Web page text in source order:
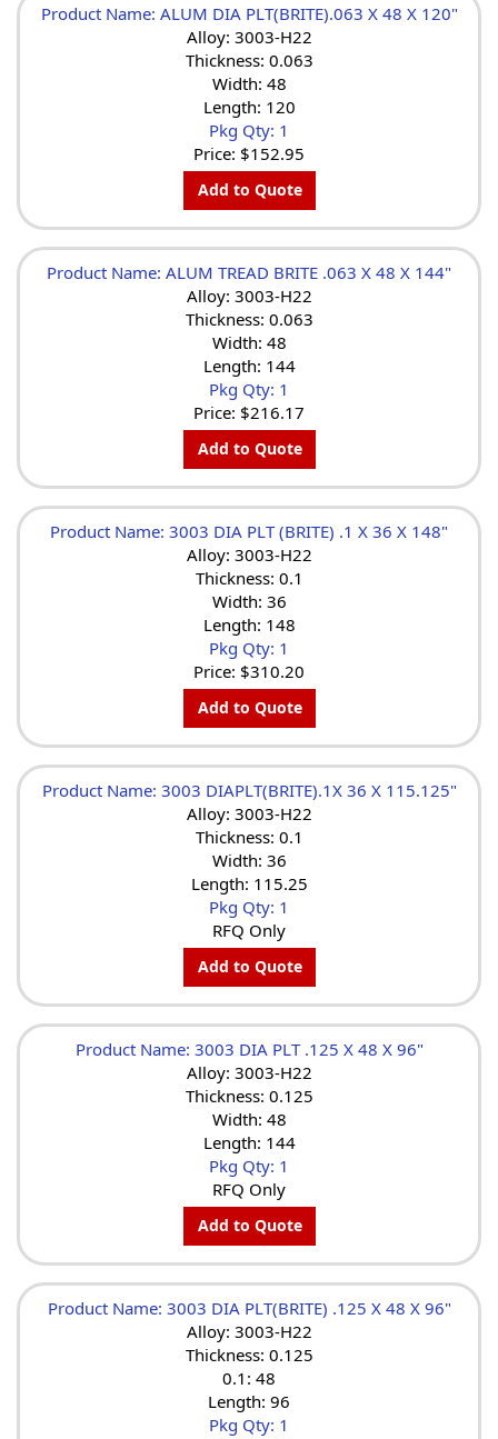
Product Name: ALUM DIA PLT(BRITE).063 X 48 X 120"
Alloy: 3003-H22
Thickness: 0.063
Width: 48
Length: 120
Pkg Qty: 1
Price: $152.95
Add to Quote
Product Name: ALUM TREAD BRITE .063 X 48 X 144"
Alloy: 3003-H22
Thickness: 0.063
Width: 48
Length: 144
Pkg Qty: 1
Price: $216.17
Add to Quote
Product Name: 3003 DIA PLT (BRITE) .1 X 36 X 148"
Alloy: 3003-H22
Thickness: 0.1
Width: 36
Length: 148
Pkg Qty: 1
Price: $310.20
Add to Quote
Product Name: 3003 DIAPLT(BRITE).1X 36 X 115.125"
Alloy: 3003-H22
Thickness: 0.1
Width: 36
Length: 115.25
Pkg Qty: 1
RFQ Only
Add to Quote
Product Name: 3003 DIA PLT .125 X 48 X 96"
Alloy: 3003-H22
Thickness: 0.125
Width: 48
Length: 144
Pkg Qty: 1
RFQ Only
Add to Quote
Product Name: 3003 DIA PLT(BRITE) .125 X 48 X 96"
Alloy: 3003-H22
Thickness: 0.125
0.1: 48
Length: 96
Pkg Qty: 1